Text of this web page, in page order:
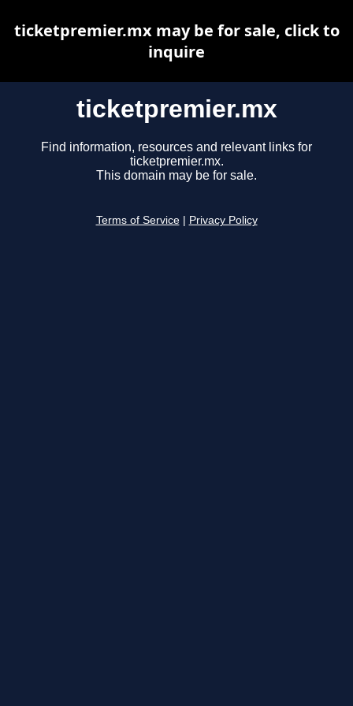
ticketpremier.mx
Find information, resources and relevant links for
ticketpremier.mx.
This domain may be for sale.
Terms of Service Privacy Policy
ticketpremier.mx may be for sale, click to
inquire